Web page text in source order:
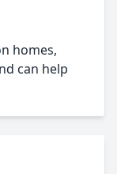
homes,
can help